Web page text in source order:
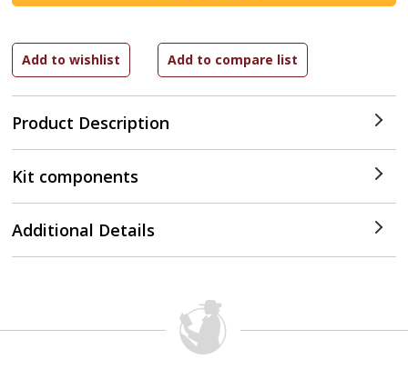
Product Description
Kit components
Additional Details